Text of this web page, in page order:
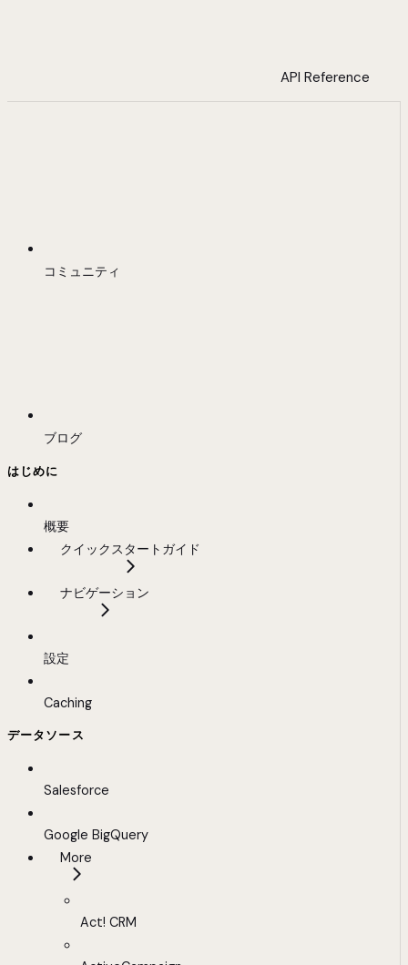
API Reference
コミュニティ
ブログ
はじめに
概要
クイックスタートガイド
ナビゲーション
設定
Caching
データソース
Salesforce
Google BigQuery
More
Act! CRM